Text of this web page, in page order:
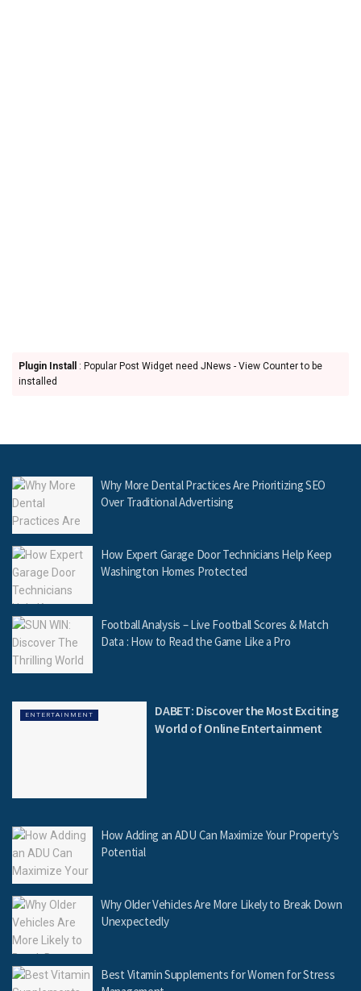
Plugin Install
: Popular Post Widget need JNews - View Counter to be
installed
Why More Dental Practices Are Prioritizing SEO
Over Traditional Advertising
How Expert Garage Door Technicians Help Keep
Washington Homes Protected
Football Analysis – Live Football Scores & Match
Data : How to Read the Game Like a Pro
ENTERTAINMENT
DABET: Discover the Most Exciting
World of Online Entertainment
How Adding an ADU Can Maximize Your Property’s
Potential
Why Older Vehicles Are More Likely to Break Down
Unexpectedly
Best Vitamin Supplements for Women for Stress